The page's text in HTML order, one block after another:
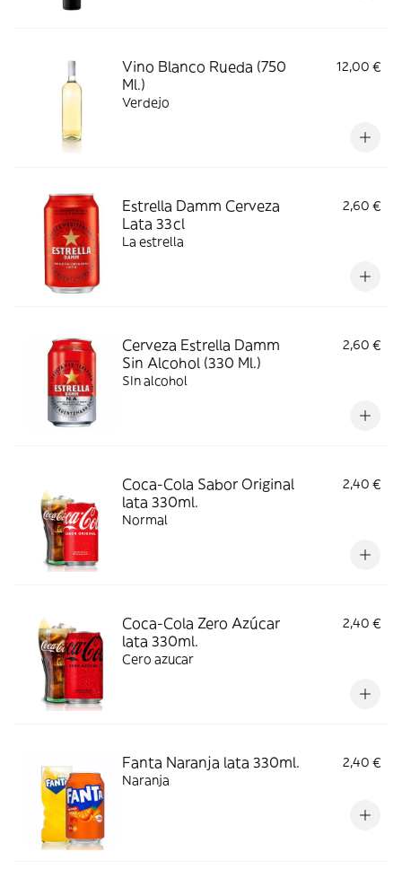
Vino Blanco Rueda (750
Ml.)
12,00 €
Verdejo
Estrella Damm Cerveza
Lata 33cl
2,60 €
La estrella
Cerveza Estrella Damm
Sin Alcohol (330 Ml.)
2,60 €
SIn alcohol
Coca-Cola Sabor Original
lata 330ml.
2,40 €
Normal
Coca-Cola Zero Azúcar
lata 330ml.
2,40 €
Cero azucar
Fanta Naranja lata 330ml.
2,40 €
Naranja